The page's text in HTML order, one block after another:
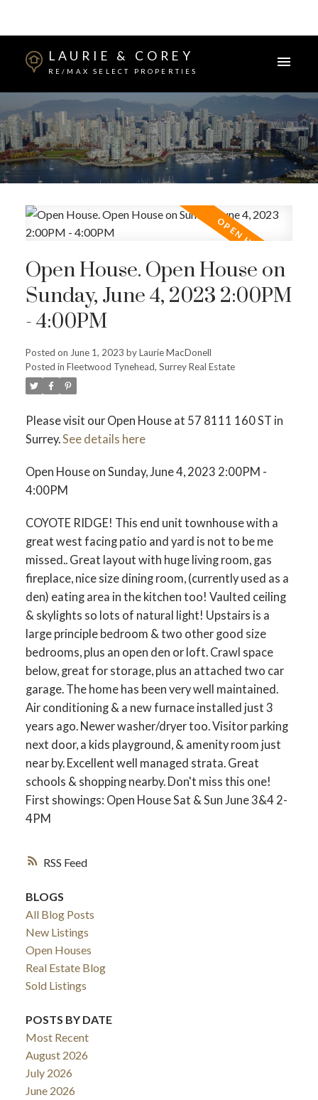
LAURIE & COREY
RE/MAX SELECT PROPERTIES
RSS
Open House. Open House on
Sunday, June 4, 2023 2:00PM
- 4:00PM
Posted on June 1, 2023 byLaurie MacDonell
Posted in Fleetwood Tynehead, Surrey Real Estate
Please visit our Open House at 57 8111 160 ST in
Surrey.See details here
Open House on Sunday, June 4, 2023 2:00PM -
4:00PM
COYOTE RIDGE! This end unit townhouse with a
great west facing patio and yard is not to be me
missed.. Great layout with huge living room, gas
fireplace, nice size dining room, (currently used as a
den) eating area in the kitchen too! Vaulted ceiling
& skylights so lots of natural light! Upstairs is a
large principle bedroom & two other good size
bedrooms, plus an open den or loft. Crawl space
below, great for storage, plus an attached two car
garage. The home has been very well maintained.
Air conditioning & a new furnace installed just 3
years ago. Newer washer/dryer too. Visitor parking
next door, a kids playground, & amenity room just
near by. Excellent well managed strata. Great
schools & shopping nearby. Don't miss this one!
First showings: Open House Sat & Sun June 3&4 2-
4PM
BLOGS
All Blog Posts
New Listings
Open Houses
Real Estate Blog
Sold Listings
POSTS BY DATE
Most Recent
August 2026
July 2026
June 2026